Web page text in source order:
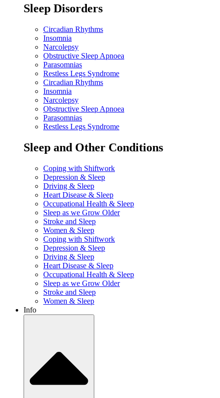
Sleep Disorders
Circadian Rhythms
Insomnia
Narcolepsy
Obstructive Sleep Apnoea
Parasomnias
Restless Legs Syndrome
Circadian Rhythms
Insomnia
Narcolepsy
Obstructive Sleep Apnoea
Parasomnias
Restless Legs Syndrome
Sleep and Other Conditions
Coping with Shiftwork
Depression & Sleep
Driving & Sleep
Heart Disease & Sleep
Occupational Health & Sleep
Sleep as we Grow Older
Stroke and Sleep
Women & Sleep
Coping with Shiftwork
Depression & Sleep
Driving & Sleep
Heart Disease & Sleep
Occupational Health & Sleep
Sleep as we Grow Older
Stroke and Sleep
Women & Sleep
Info